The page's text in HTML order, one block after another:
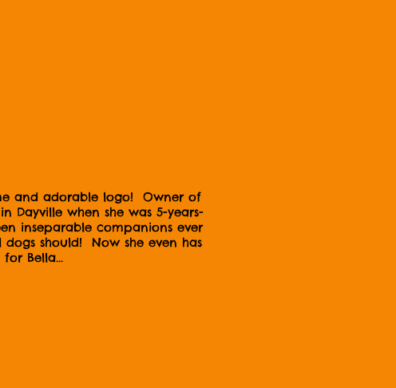
and adorable logo! Owner of
Dayville when she was 5-years-
inseparable companions ever
should! Now she even has
Bella...